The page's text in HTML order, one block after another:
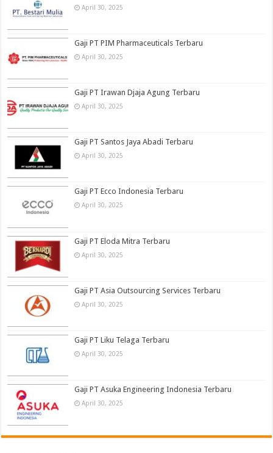
April 30, 2025
Gaji PT PIM Pharmaceuticals Terbaru
April 30, 2025
Gaji PT Irawan Djaja Agung Terbaru
April 30, 2025
Gaji PT Santos Jaya Abadi Terbaru
April 30, 2025
Gaji PT Ecco Indonesia Terbaru
April 30, 2025
Gaji PT Eloda Mitra Terbaru
April 30, 2025
Gaji PT Asia Outsourcing Services Terbaru
April 30, 2025
Gaji PT Liku Telaga Terbaru
April 30, 2025
Gaji PT Asuka Engineering Indonesia Terbaru
April 30, 2025